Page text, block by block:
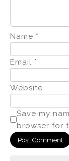
Name *
Email *
Website
Save my
browser for